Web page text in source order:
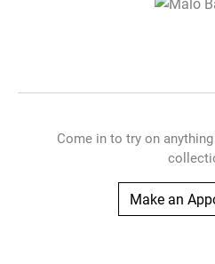
Come in to try on anything
Make an